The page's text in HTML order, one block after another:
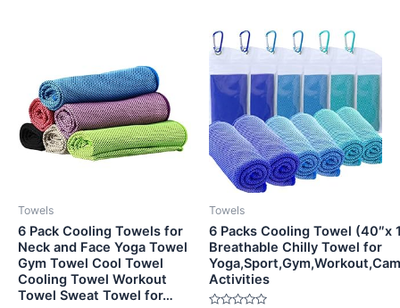
Towels
6 Pack Cooling Towels for
Neck and Face Yoga Towel
Gym Towel Cool Towel
Cooling Towel Workout
Towel Sweat Towel for…
Towels
6 Packs Cooling Towel (40″x
Breathable Chilly Towel for
Activities